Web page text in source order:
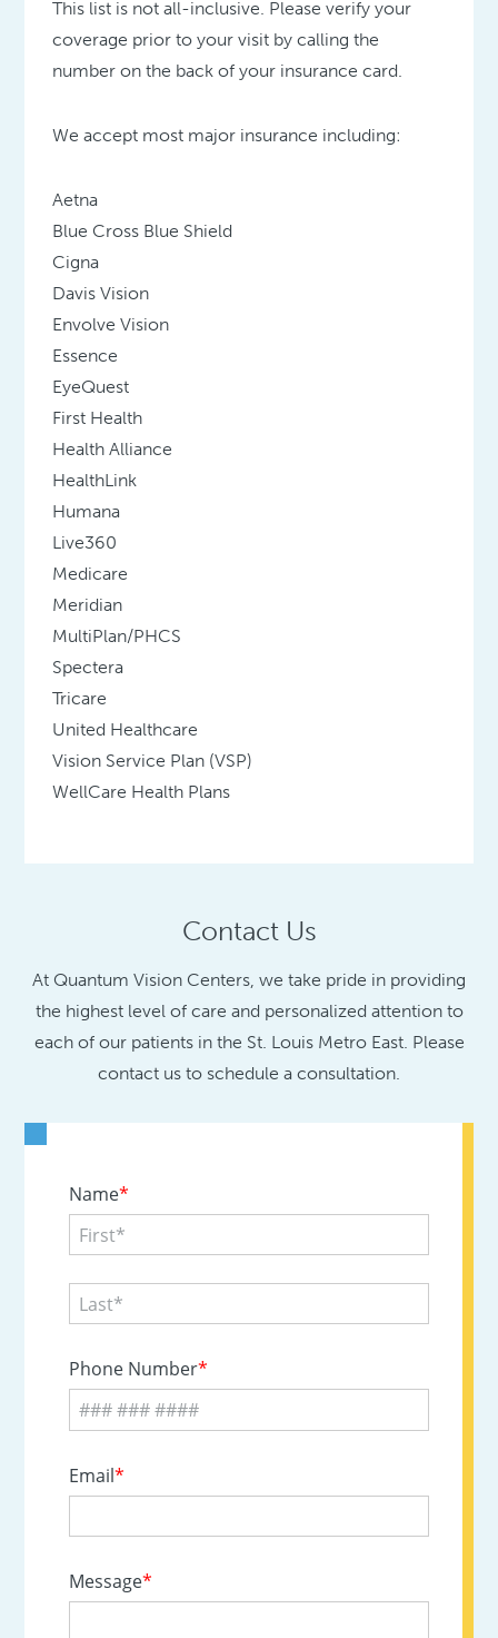
This list is not all-inclusive. Please verify your
coverage prior to your visit by calling the
number on the back of your insurance card.
We accept most major insurance including:
Aetna
Blue Cross Blue Shield
Cigna
Davis Vision
Envolve Vision
Essence
EyeQuest
First Health
Health Alliance
HealthLink
Humana
Live360
Medicare
Meridian
MultiPlan/PHCS
Spectera
Tricare
United Healthcare
Vision Service Plan (VSP)
WellCare Health Plans
Contact Us
At Quantum Vision Centers, we take pride in providing
the highest level of care and personalized attention to
each of our patients in the St. Louis Metro East. Please
contact us to schedule a consultation.